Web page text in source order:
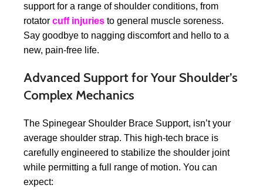
support for a range of shoulder conditions, from
rotator cuff injuries to general muscle soreness.
Say goodbye to nagging discomfort and hello to a
new, pain-free life.
Advanced Support for Your Shoulder’s
Complex Mechanics
The Spinegear Shoulder Brace Support, isn’t your
average shoulder strap. This high-tech brace is
carefully engineered to stabilize the shoulder joint
while permitting a full range of motion. You can
expect: